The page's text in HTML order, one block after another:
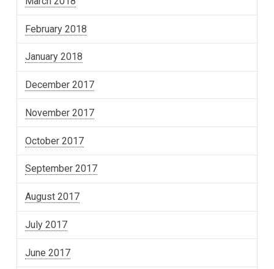
February 2018
January 2018
December 2017
November 2017
October 2017
September 2017
August 2017
July 2017
June 2017